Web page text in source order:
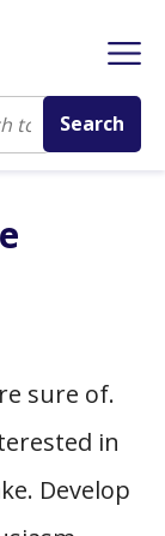
sure of.
in
Develop